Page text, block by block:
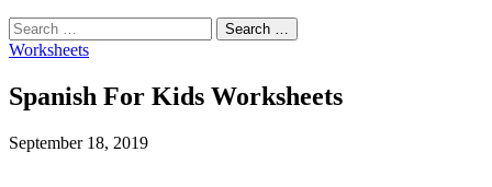
Worksheets
Spanish For Kids Worksheets
September 18, 2019